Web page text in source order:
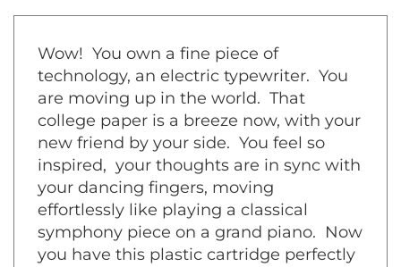
Wow! You own a fine piece of
technology, an electric typewriter. You
are moving up in the world. That
college paper is a breeze now, with your
new friend by your side. You feel so
inspired, your thoughts are in sync with
your dancing fingers, moving
effortlessly like playing a classical
symphony piece on a grand piano. Now
you have this plastic cartridge perfectly